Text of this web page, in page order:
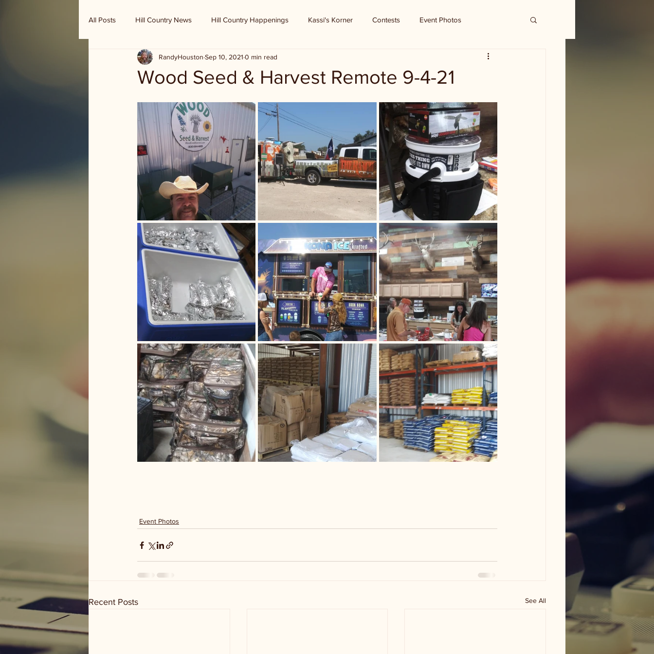
All Posts Hill Country News Hill Country Happenings Kassi's Korner Contests Event Photos
Randy Houston's Ranch Record
Wood Seed & Harvest Remote 9-4-21
RandyHouston Sep 10, 2021 0 min read
Event Photos
Recent Posts See All